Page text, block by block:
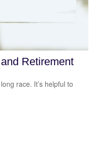
Retirement
race. It’s helpful to